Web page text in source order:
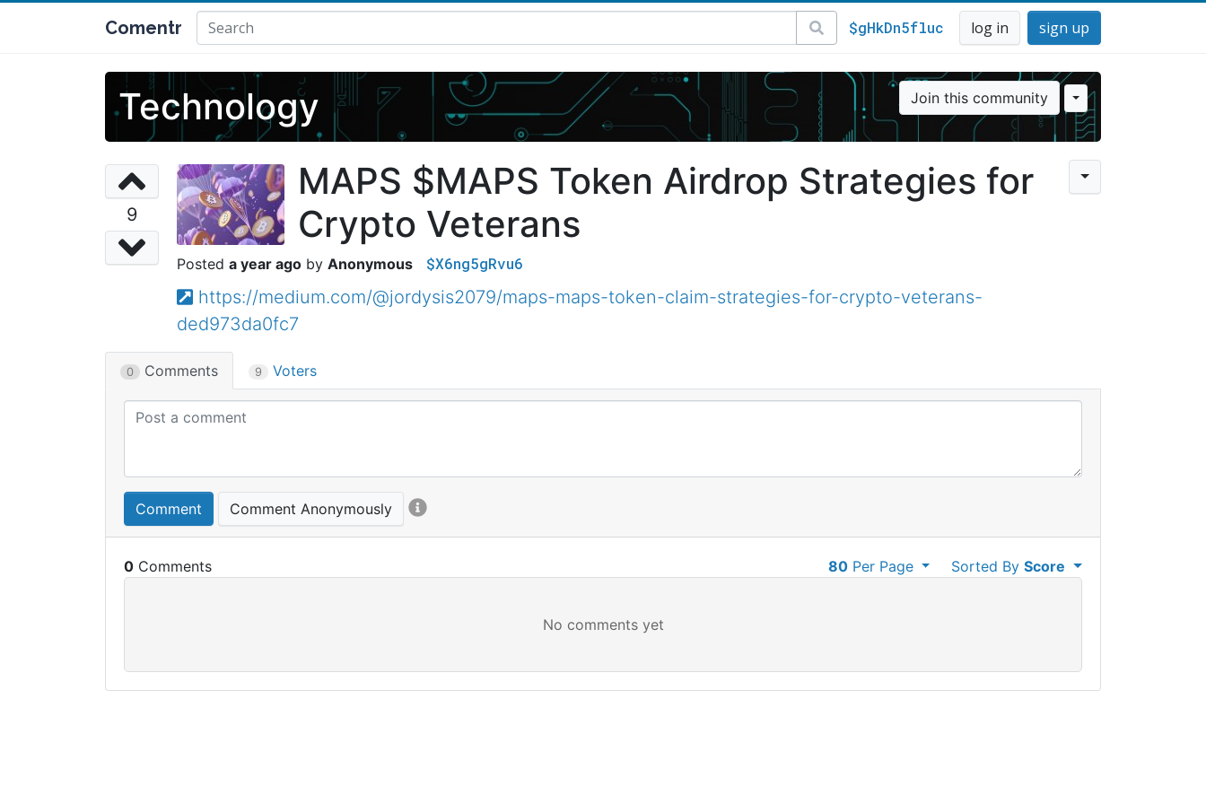
Comentr $gHkDn5fluc log in sign up
Technology Join this community
9
MAPS $MAPS Token Airdrop Strategies for
Crypto Veterans
a year ago Anonymous $X6ng5gRvu6
https://medium.com/@jordysis2079/maps-maps-token-claim-strategies-for-crypto-veterans-
ded973da0fc7
0 Comments 9 Voters
Comment Comment Anonymously
0 Sorted ByScore
80Per Page